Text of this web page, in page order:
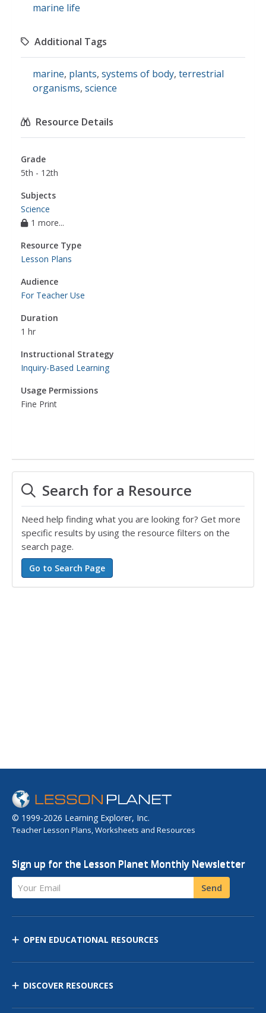
marine life
Additional Tags
marine, plants, systems of body, terrestrial
organisms, science
Resource Details
Grade
5th - 12th
Subjects
Science
1 more...
Resource Type
Lesson Plans
Audience
For Teacher Use
Duration
1 hr
Instructional Strategy
Inquiry-Based Learning
Usage Permissions
Fine Print
Search for a Resource
Need help finding what you are looking for? Get more
specific results by using the resource filters on the
search page.
© 1999-2026 Learning Explorer, Inc.
Teacher Lesson Plans, Worksheets and Resources
Sign up for the Lesson Planet Monthly Newsletter
Your Email Send
OPEN EDUCATIONAL RESOURCES
DISCOVER RESOURCES